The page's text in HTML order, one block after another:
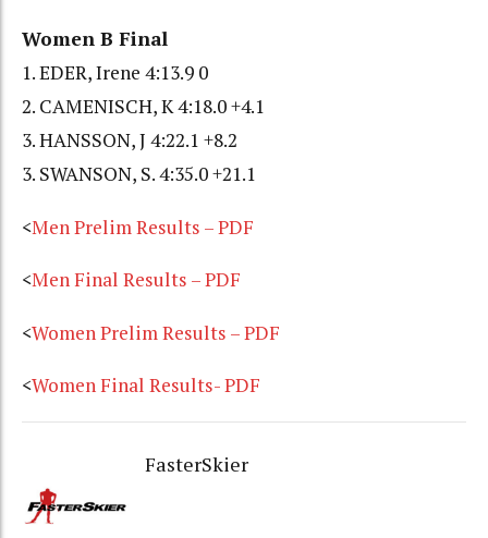
Women B Final
1. EDER, Irene 4:13.9 0
2. CAMENISCH, K 4:18.0 +4.1
3. HANSSON, J 4:22.1 +8.2
3. SWANSON, S. 4:35.0 +21.1
<Men Prelim Results – PDF
<Men Final Results – PDF
<Women Prelim Results – PDF
<Women Final Results- PDF
FasterSkier